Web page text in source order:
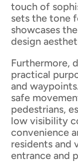
touch of
sets the tone
showcases
design
Furthermore,
practical
and
safe
pedestrians,
low visibility
convenience
residents and
entrance and